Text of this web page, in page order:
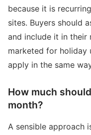
because it is
sites. Buyers should
and include it in
marketed for holiday
apply in the same
How much
month?
A sensible approach